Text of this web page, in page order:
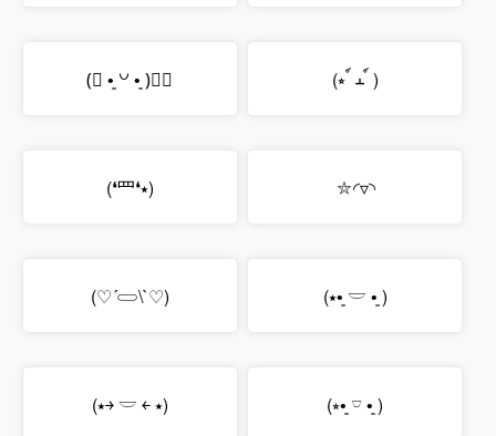
(⃔ •͈ ꒡ •͈ )⃕↝ (⭒ ์ ⲳ ์ )
(❛⺲❛⭑) ⛦◜▿◝
(♡´𓋰\`♡) (⭑•͈ 𓎟 •͈ )
(⭑￫ 𓎟 ￩ ⭑) (⭒•͈ 𓎺 •͈ )